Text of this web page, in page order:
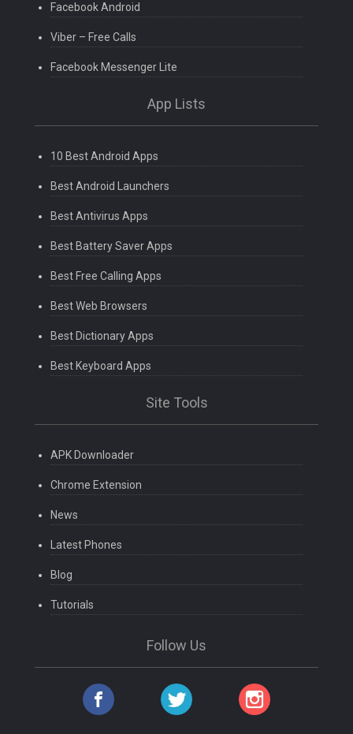
Facebook Android
Viber – Free Calls
Facebook Messenger Lite
App Lists
10 Best Android Apps
Best Android Launchers
Best Antivirus Apps
Best Battery Saver Apps
Best Free Calling Apps
Best Web Browsers
Best Dictionary Apps
Best Keyboard Apps
Site Tools
APK Downloader
Chrome Extension
News
Latest Phones
Blog
Tutorials
Follow Us